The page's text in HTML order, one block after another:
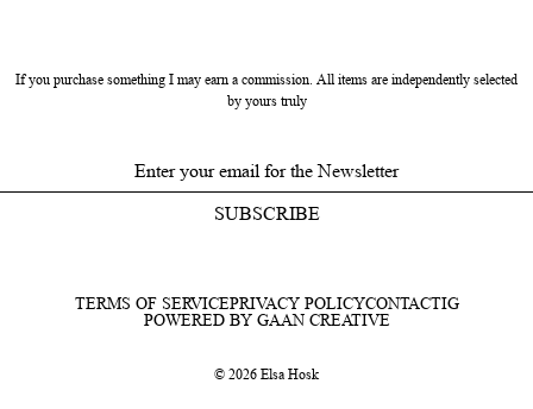
If you purchase something I may earn a commission. All items are independently selected
by yours truly
SUBSCRIBE
© 2026 Elsa Hosk
TERMS OF SERVICEPRIVACY POLICYCONTACTIG
POWERED BY GAAN CREATIVE